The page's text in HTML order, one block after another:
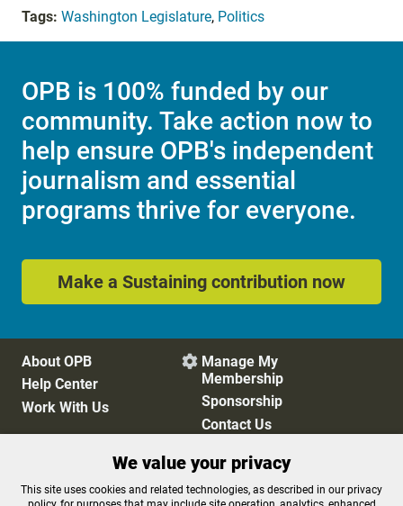
Tags: Washington Legislature, Politics
OPB is 100% funded by our
community. Take action now to
help ensure OPB's independent
journalism and essential
programs thrive for everyone.
Make a Sustaining contribution now
About OPB
Help Center
Work With Us
 Manage My
Membership
Sponsorship
Contact Us
Privacy Policy
Cookie Preferences
We value your privacy
This site uses cookies and related technologies, as described in our privacy